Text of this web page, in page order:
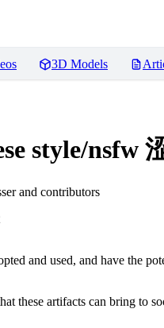
3D Models
style/nsfw
and contributors
and used, and have the
these artifacts can bring to